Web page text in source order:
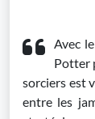
Avec
Potter
sorciers est
entre les